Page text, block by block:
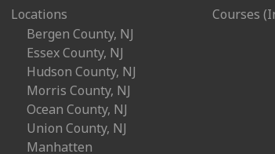
Locations
Bergen County, NJ
Essex County, NJ
Hudson County, NJ
Morris County, NJ
Ocean County, NJ
Union County, NJ
Manhatten
Courses